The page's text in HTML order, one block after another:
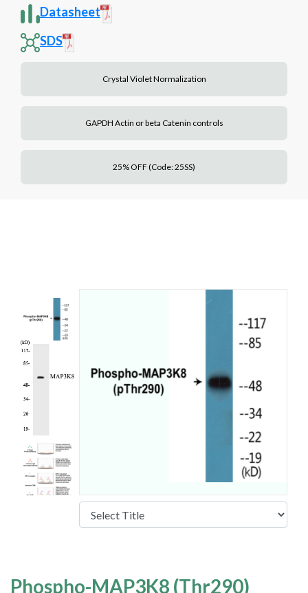
Datasheet
SDS
Crystal Violet Normalization
GAPDH Actin or beta Catenin controls
25% OFF (Code: 25SS)
Phospho-MAP3K8 (Thr290)